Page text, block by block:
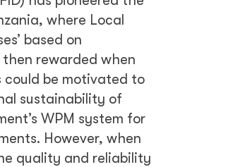
where Local
based on
then rewarded when
could be motivated to
sustainability of
WPM system for
However, when
quality and reliability